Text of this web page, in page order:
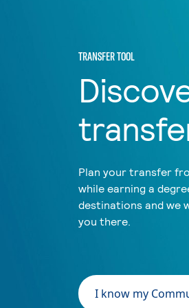
TRANSFER TOOL
Plan your transfer
while earning a
destinations and we
you there.
I know my